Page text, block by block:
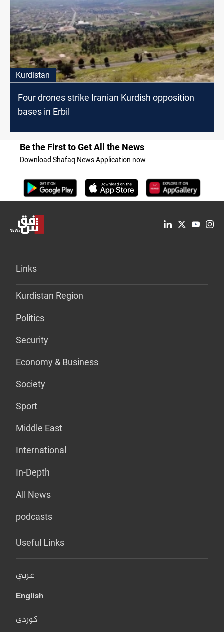
Kurdistan
Four drones strike Iranian Kurdish opposition
bases in Erbil
Be the First to Get All the News
Download Shafaq News Application now
Links
Kurdistan Region
Politics
Security
Economy & Business
Society
Sport
Middle East
International
In-Depth
All News
podcasts
Useful Links
عربي
English
کوردی